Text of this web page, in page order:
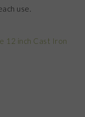
use.
12 inch Cast Iron